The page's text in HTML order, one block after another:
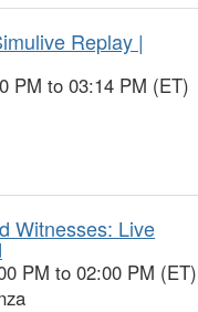
Replay |
PM to 03:14 PM (ET)
Witnesses: Live
PM to 02:00 PM (ET)